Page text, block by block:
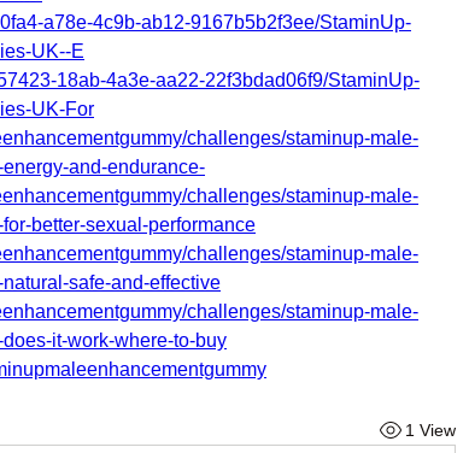
a78e-4c9b-ab12-9167b5b2f3ee/StaminUp-
UK--E
18ab-4a3e-aa22-22f3bdad06f9/StaminUp-
UK-For
challenges/staminup-male-
and-endurance-
challenges/staminup-male-
better-sexual-performance
challenges/staminup-male-
safe-and-effective
challenges/staminup-male-
it-work-where-to-buy
1 View